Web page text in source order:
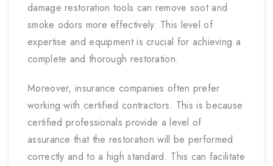
damage restoration tools can remove soot and
smoke odors more effectively. This level of
expertise and equipment is crucial for achieving a
complete and thorough restoration.
Moreover, insurance companies often prefer
working with certified contractors. This is because
certified professionals provide a level of
assurance that the restoration will be performed
correctly and to a high standard. This can facilitate